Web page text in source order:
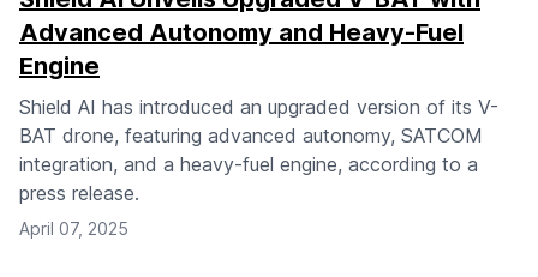
Advanced Autonomy and Heavy-Fuel
Engine
Shield AI has introduced an upgraded version of its V-
BAT drone, featuring advanced autonomy, SATCOM
integration, and a heavy-fuel engine, according to a
press release.
April 07, 2025